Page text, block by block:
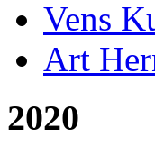
Vens
Art
2020